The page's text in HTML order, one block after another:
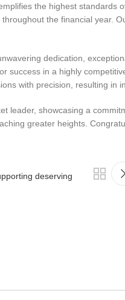
the highest
throughout the financial
dedication,
success in a highly
with precision, resulting in
leader, showcasing a
greater heights.
deserving